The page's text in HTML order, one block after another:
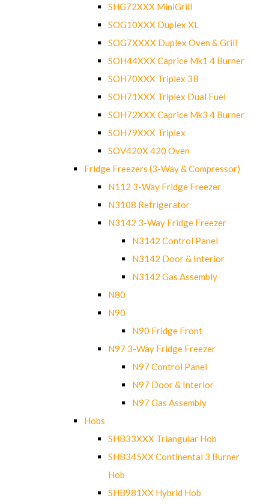
SHG72XXX MiniGrill
SOG10XXX Duplex XL
SOG7XXXX Duplex Oven & Grill
SOH44XXX Caprice Mk1 4 Burner
SOH70XXX Triplex 3B
SOH71XXX Triplex Dual Fuel
SOH72XXX Caprice Mk3 4 Burner
SOH79XXX Triplex
SOV420X 420 Oven
Fridge Freezers (3-Way & Compressor)
N112 3-Way Fridge Freezer
N3108 Refrigerator
N3142 3-Way Fridge Freezer
N3142 Control Panel
N3142 Door & Interior
N3142 Gas Assembly
N80
N90
N90 Fridge Front
N97 3-Way Fridge Freezer
N97 Control Panel
N97 Door & Interior
N97 Gas Assembly
Hobs
SHB33XXX Triangular Hob
SHB345XX Continental 3 Burner
Hob
SHB981XX Hybrid Hob